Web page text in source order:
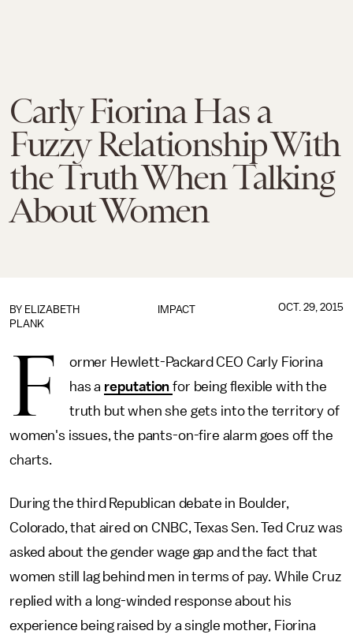
Carly Fiorina Has a
Fuzzy Relationship With
the Truth When Talking
About Women
IMPACT
BY ELIZABETH
PLANK
OCT. 29, 2015
F
ormer Hewlett-Packard CEO Carly Fiorina
has a reputationfor being flexible with the
truth but when she gets into the territory of
women's issues, the pants-on-fire alarm goes off the
charts.
During the third Republican debate in Boulder,
Colorado, that aired on CNBC, Texas Sen. Ted Cruz was
asked about the gender wage gap and the fact that
women still lag behind men in terms of pay. While Cruz
replied with a long-winded response about his
experience being raised by a single mother, Fiorina